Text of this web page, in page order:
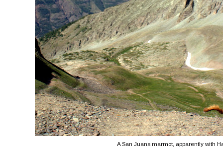
A San Juans marmot, apparently with